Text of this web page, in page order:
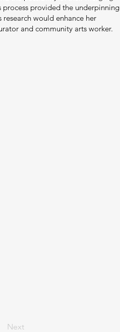
provided the underpinning
would enhance her
and community arts worker.
Next